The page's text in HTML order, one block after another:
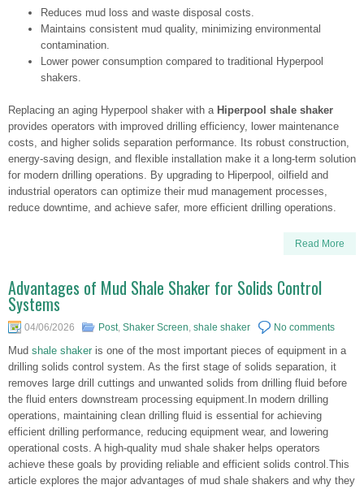
Reduces mud loss and waste disposal costs.
Maintains consistent mud quality, minimizing environmental
contamination.
Lower power consumption compared to traditional Hyperpool
shakers.
Replacing an aging Hyperpool shaker with a Hiperpool shale shaker
provides operators with improved drilling efficiency, lower maintenance
costs, and higher solids separation performance. Its robust construction,
energy-saving design, and flexible installation make it a long-term solution
for modern drilling operations. By upgrading to Hiperpool, oilfield and
industrial operators can optimize their mud management processes,
reduce downtime, and achieve safer, more efficient drilling operations.
Read More
Advantages of Mud Shale Shaker for Solids Control
Systems
04/06/2026 Post, Shaker Screen, shale shaker No comments
Mud shale shaker is one of the most important pieces of equipment in a
drilling solids control system. As the first stage of solids separation, it
removes large drill cuttings and unwanted solids from drilling fluid before
the fluid enters downstream processing equipment.In modern drilling
operations, maintaining clean drilling fluid is essential for achieving
efficient drilling performance, reducing equipment wear, and lowering
operational costs. A high-quality mud shale shaker helps operators
achieve these goals by providing reliable and efficient solids control.This
article explores the major advantages of mud shale shakers and why they